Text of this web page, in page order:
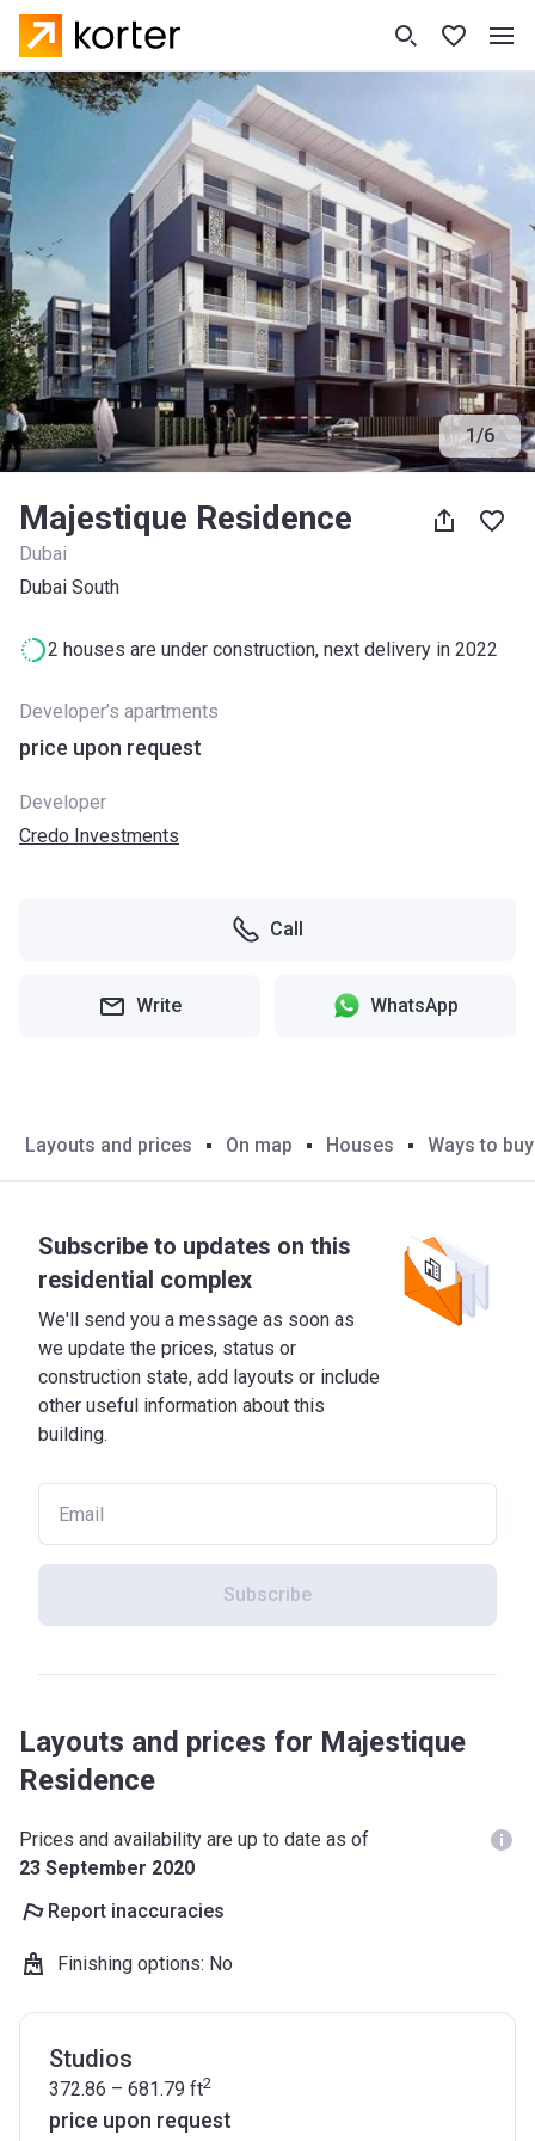
1/6
Majestique Residence
Dubai
Dubai South
2 houses are under construction, next delivery in 2022
Developer’s apartments
price upon request
Developer
Credo Investments
Call
Write WhatsApp
Layouts and prices On map Houses Ways to buy
Subscribe to updates on this
residential complex
We'll send you a message as soon as
we update the prices, status or
construction state, add layouts or include
other useful information about this
building.
Subscribe
Layouts and prices for Majestique
Residence
Prices and availability are up to date as of
23 September 2020
Report inaccuracies
Finishing options: No
Studios
372.86 – 681.79 ft2
price upon request